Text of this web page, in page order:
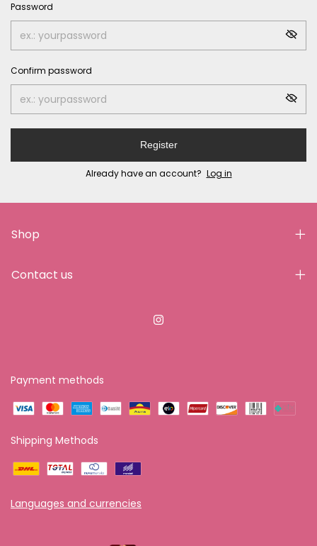
Password
Confirm password
Register
Already have an account? Log in
Shop
Contact us
Payment methods
Shipping Methods
Languages and currencies